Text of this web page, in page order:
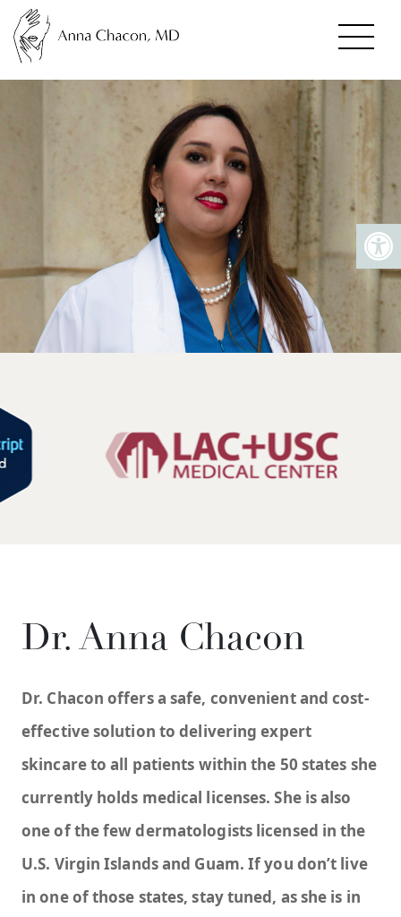
Dr. Anna Chacon
Dr. Chacon offers a safe, convenient and cost-
effective solution to delivering expert
skincare to all patients within the 50 states she
currently holds medical licenses. She is also
one of the few dermatologists licensed in the
U.S. Virgin Islands and Guam. If you don’t live
in one of those states, stay tuned, as she is in